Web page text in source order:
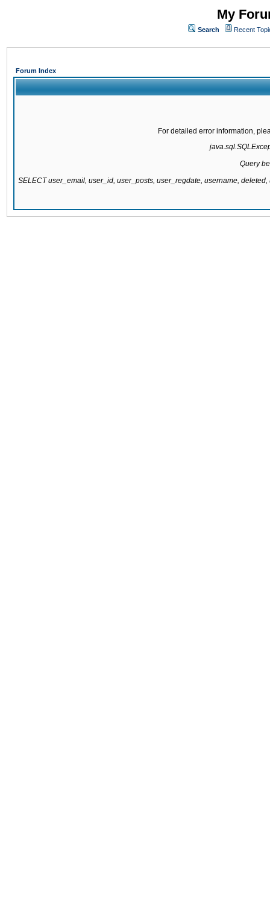
My
Search Recent
Forum Index
For detailed error information,
Query
SELECT user_email, user_id, user_posts, user_regdate, username,